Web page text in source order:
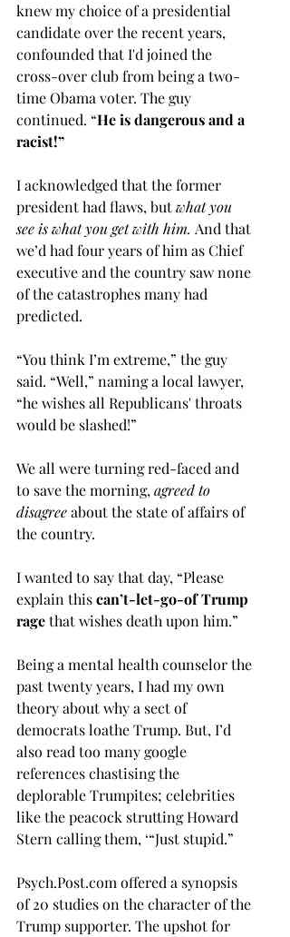
knew my choice of a presidential
candidate over the recent years,
confounded that I'd joined the
cross-over club from being a two-
time Obama voter. The guy
continued. “He is dangerous and a
racist!”
I acknowledged that the former
president had flaws, but what you
see is what you get with him. And that
we’d had four years of him as Chief
executive and the country saw none
of the catastrophes many had
predicted.
“You think I’m extreme,” the guy
said. “Well,” naming a local lawyer,
“he wishes all Republicans' throats
would be slashed!”
We all were turning red-faced and
to save the morning, agreed to
disagree about the state of affairs of
the country.
I wanted to say that day, “Please
explain this can’t-let-go-of Trump
rage that wishes death upon him.”
Being a mental health counselor the
past twenty years, I had my own
theory about why a sect of
democrats loathe Trump. But, I’d
also read too many google
references chastising the
deplorable Trumpites; celebrities
like the peacock strutting Howard
Stern calling them, ‘“Just stupid.”
Psych.Post.com offered a synopsis
of 20 studies on the character of the
Trump supporter. The upshot for